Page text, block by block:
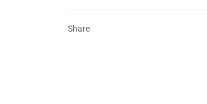
Share